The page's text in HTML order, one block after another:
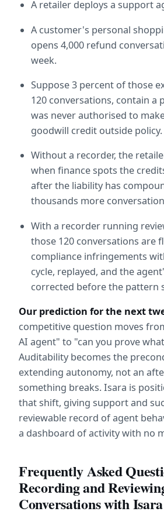
A retailer deploys a support
A customer's personal
opens 4,000 refund
week.
Suppose 3 percent of those
120 conversations, contain a
was never authorised to
goodwill credit outside policy.
Without a recorder, the
when finance spots the
after the liability has
thousands more
With a recorder running
those 120 conversations are
compliance infringements
cycle, replayed, and the
corrected before the pattern
Our prediction for the next
competitive question moves
AI agent" to "can you prove
Auditability becomes the
extending autonomy, not an
something breaks. Isara is
that shift, giving support and
reviewable record of agent
a dashboard of activity with no
Frequently Asked
Recording and
Conversations with Isara